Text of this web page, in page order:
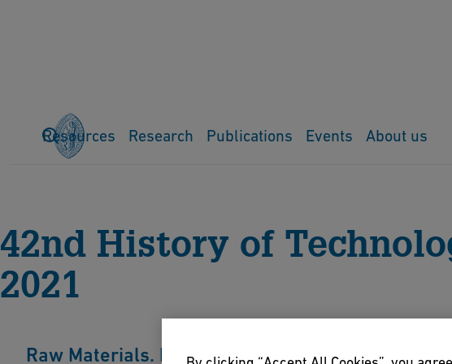
Resources Research Publications Events About us
HomeEvents
42nd History of
2021
Raw Materials. Natural Resources in History